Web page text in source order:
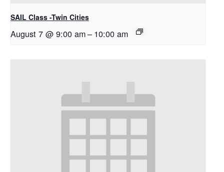
SAIL Class -Twin Cities
August 7 @ 9:00 am– 10:00 am